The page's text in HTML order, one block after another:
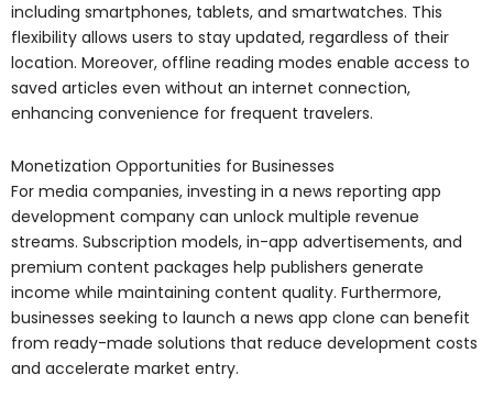
including smartphones, tablets, and smartwatches. This
flexibility allows users to stay updated, regardless of their
location. Moreover, offline reading modes enable access to
saved articles even without an internet connection,
enhancing convenience for frequent travelers.
Monetization Opportunities for Businesses
For media companies, investing in a news reporting app
development company can unlock multiple revenue
streams. Subscription models, in-app advertisements, and
premium content packages help publishers generate
income while maintaining content quality. Furthermore,
businesses seeking to launch a news app clone can benefit
from ready-made solutions that reduce development costs
and accelerate market entry.